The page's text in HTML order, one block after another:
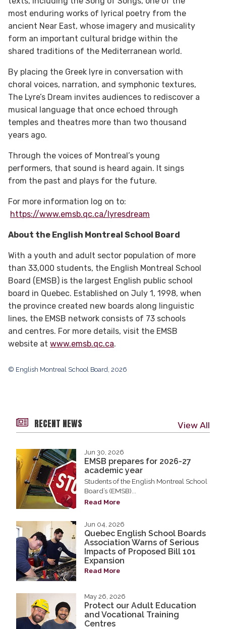
most enduring works of lyrical poetry from the
ancient Near East, whose imagery and musicality
form an important cultural bridge within the
shared traditions of the Mediterranean world.
By placing the Greek lyre in conversation with
choral voices, narration, and symphonic textures,
The Lyre’s Dream invites audiences to rediscover a
musical language that once echoed through
temples and theatres more than two thousand
years ago.
Through the voices of Montreal’s young
performers, that sound is heard again. It sings
from the past and plays for the future.
For more information log on to:
https://www.emsb.qc.ca/lyresdream
About the English Montreal School Board
With a youth and adult sector population of more
than 33,000 students, the English Montreal School
Board (EMSB) is the largest English public school
board in Quebec. Established on July 1, 1998, when
the province created new boards along linguistic
lines, the EMSB network consists of 73 schools
and centres. For more details, visit the EMSB
website at www.emsb.qc.ca.
© English Montreal School Board, 2026
RECENT NEWS View All
Jun 30, 2026
EMSB prepares for 2026-27
academic year
Students of the English Montreal School
Board’s (EMSB)...
Read More
Jun 04, 2026
Quebec English School Boards
Association Warns of Serious
Impacts of Proposed Bill 101
Expansion
Read More
May 26, 2026
Protect our Adult Education
and Vocational Training
Centres